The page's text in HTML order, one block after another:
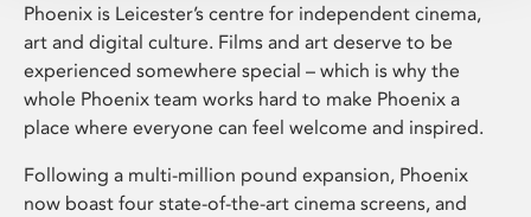
Phoenix is Leicester’s centre for independent cinema,
art and digital culture. Films and art deserve to be
experienced somewhere special – which is why the
whole Phoenix team works hard to make Phoenix a
place where everyone can feel welcome and inspired.
Following a multi-million pound expansion, Phoenix
now boast four state-of-the-art cinema screens, and